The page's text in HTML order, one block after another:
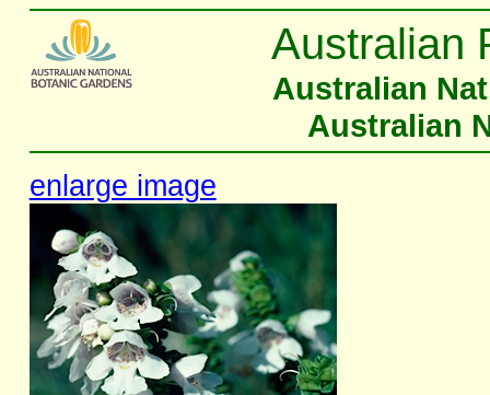
Australian
Australian
Australian
enlarge image